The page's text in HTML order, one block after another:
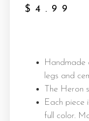
$ 4.99
Handmade
legs and
The Heron
Each piece
full color.